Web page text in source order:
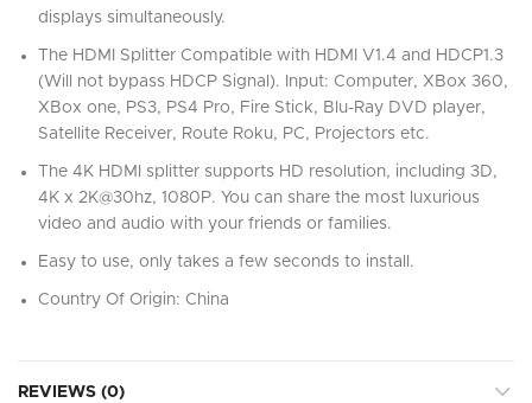
displays simultaneously.
The HDMI Splitter Compatible with HDMI V1.4 and HDCP1.3
(Will not bypass HDCP Signal). Input: Computer, XBox 360,
XBox one, PS3, PS4 Pro, Fire Stick, Blu-Ray DVD player,
Satellite Receiver, Route Roku, PC, Projectors etc.
The 4K HDMI splitter supports HD resolution, including 3D,
4K x 2K@30hz, 1080P. You can share the most luxurious
video and audio with your friends or families.
Easy to use, only takes a few seconds to install.
Country Of Origin: China
REVIEWS (0)